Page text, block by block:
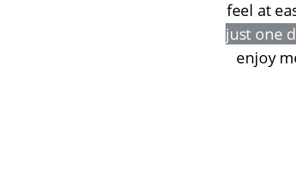
feel at
just one
enjoy